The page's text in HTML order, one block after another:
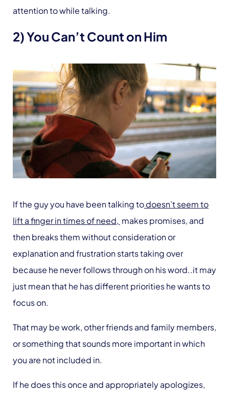
attention to while talking.
2) You Can’t Count on Him
If the guy you have been talking todoesn’t seem to
lift a finger in times of need, makes promises, and
then breaks them without consideration or
explanation and frustration starts taking over
because he never follows through on his word..it may
just mean that he has different priorities he wants to
focus on.
That may be work, other friends and family members,
or something that sounds more important in which
you are not included in.
If he does this once and appropriately apologizes,